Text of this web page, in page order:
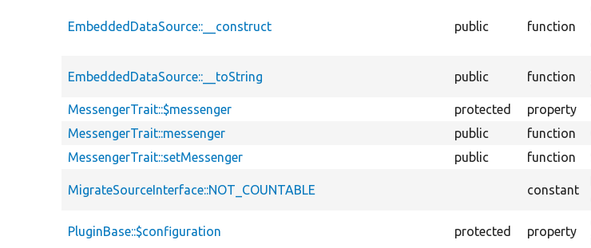
EmbeddedDataSource::__construct public function
EmbeddedDataSource::__toString public function
MessengerTrait::$messenger protected property
MessengerTrait::messenger
public function
MessengerTrait::setMessenger
public function
MigrateSourceInterface::NOT_COUNTABLE constant
PluginBase::$configuration protected property